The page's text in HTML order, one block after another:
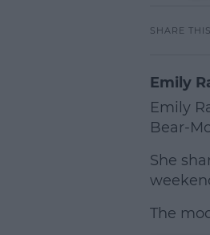
SHARE
Emily
Emily
Bear-
She
The